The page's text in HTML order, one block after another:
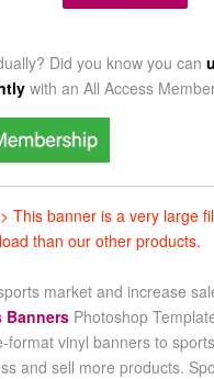
Did you know you can
with an All Access
This banner is a very large
than our other products.
market and increase
Banners Photoshop
format vinyl banners to
and sell more products.